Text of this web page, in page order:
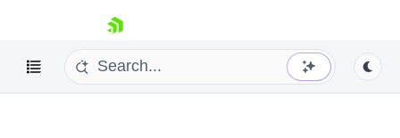
skip navigation